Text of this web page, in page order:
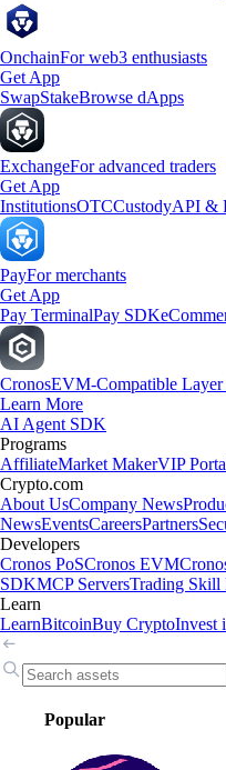
OnchainFor web3 enthusiasts
Get App
SwapStakeBrowse dApps
ExchangeFor advanced traders
Get App
InstitutionsOTCCustodyAPI &
PayFor merchants
Get App
Pay TerminalPay SDK
CronosEVM-Compatible Layer
Learn More
AI Agent SDK
Programs
AffiliateMarket MakerVIP
Crypto.com
About UsCompany News
NewsEventsCareersPartners
Developers
Cronos PoSCronos EVM
SDKMCP ServersTrading Skill
Learn
LearnBitcoinBuy CryptoInvest
Popular